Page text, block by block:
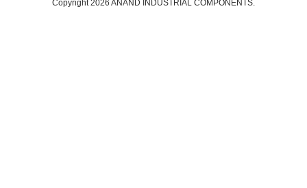
Copyright 2026 ANAND INDUSTRIAL COMPONENTS.